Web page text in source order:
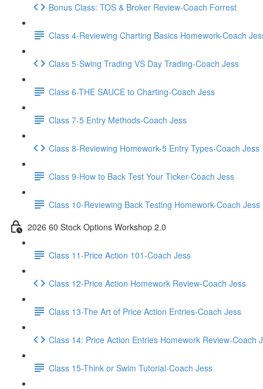
Bonus Class: TOS & Broker Review-Coach Forrest
Class 4-Reviewing Charting Basics Homework-Coach
Class 5-Swing Trading VS Day Trading-Coach Jess
Class 6-THE SAUCE to Charting-Coach Jess
Class 7-5 Entry Methods-Coach Jess
Class 8-Reviewing Homework-5 Entry Types-Coach Jess
Class 9-How to Back Test Your Ticker-Coach Jess
Class 10-Reviewing Back Testing Homework-Coach Jess
2026 60 Stock Options Workshop 2.0
Class 11-Price Action 101-Coach Jess
Class 12-Price Action Homework Review-Coach Jess
Class 13-The Art of Price Action Entries-Coach Jess
Class 14: Price Action Entries Homework Review-Coach
Class 15-Think or Swim Tutorial-Coach Jess